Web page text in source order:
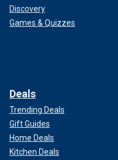
Discovery
Games & Quizzes
Deals
Trending Deals
Gift Guides
Home Deals
Kitchen Deals